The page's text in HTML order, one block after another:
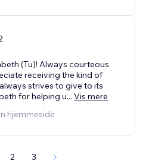
(Tu)! Always courteous
receiving the kind of
strives to give to its
for helping u... Vis mere
hjemmeside
2 3